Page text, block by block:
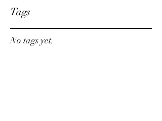
Tags
No tags yet.